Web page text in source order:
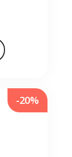
-20%